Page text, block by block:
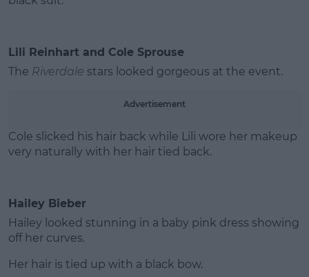
Lili Reinhart and Cole Sprouse
The Riverdale stars looked gorgeous at the event.
Advertisement
Cole slicked his hair back while Lili wore her makeup
very naturally with her hair tied back.
Hailey Bieber
Hailey looked stunning in a baby pink dress showing
off her curves.
Her hair is tied up with a black bow.